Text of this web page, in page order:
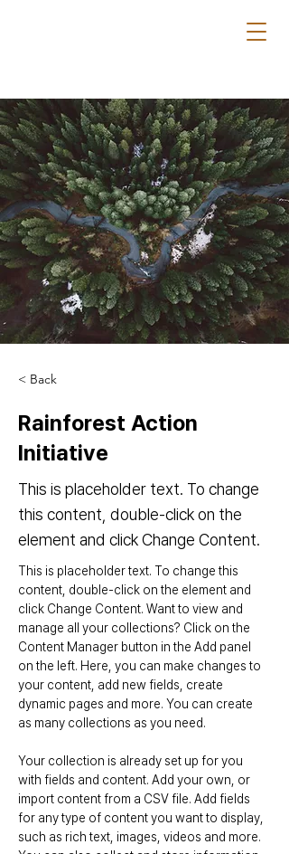
< Back
Rainforest Action
Initiative
This is placeholder text. To change
this content, double-click on the
element and click Change Content.
This is placeholder text. To change this
content, double-click on the element and
click Change Content. Want to view and
manage all your collections? Click on the
Content Manager button in the Add panel
on the left. Here, you can make changes to
your content, add new fields, create
dynamic pages and more. You can create
as many collections as you need.
Your collection is already set up for you
with fields and content. Add your own, or
import content from a CSV file. Add fields
for any type of content you want to display,
such as rich text, images, videos and more.